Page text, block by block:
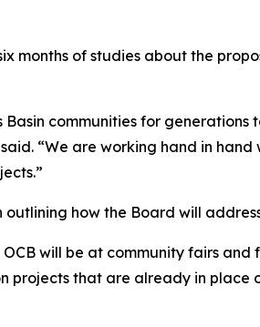
months of studies about the
Basin communities for
“We are working hand in
how the Board will
will be at community fairs
that are already in place